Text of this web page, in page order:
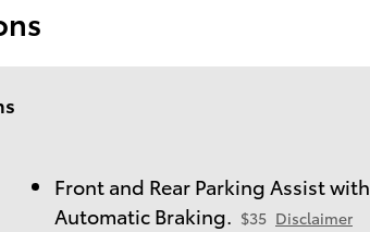
Front and Rear Parking Assist with
Automatic Braking. $35 Disclaimer